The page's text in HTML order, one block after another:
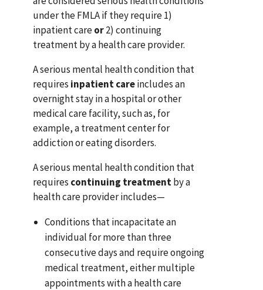
under the FMLA if they require 1)
inpatient careor2) continuing
treatment by a health care provider.
A serious mental health condition that
requires inpatient careincludes an
overnight stay in a hospital or other
medical care facility, such as, for
example, a treatment center for
addiction or eating disorders.
A serious mental health condition that
requires continuing treatmentby a
health care provider includes—
Conditions that incapacitate an
individual for more than three
consecutive days and require ongoing
medical treatment, either multiple
appointments with a health care